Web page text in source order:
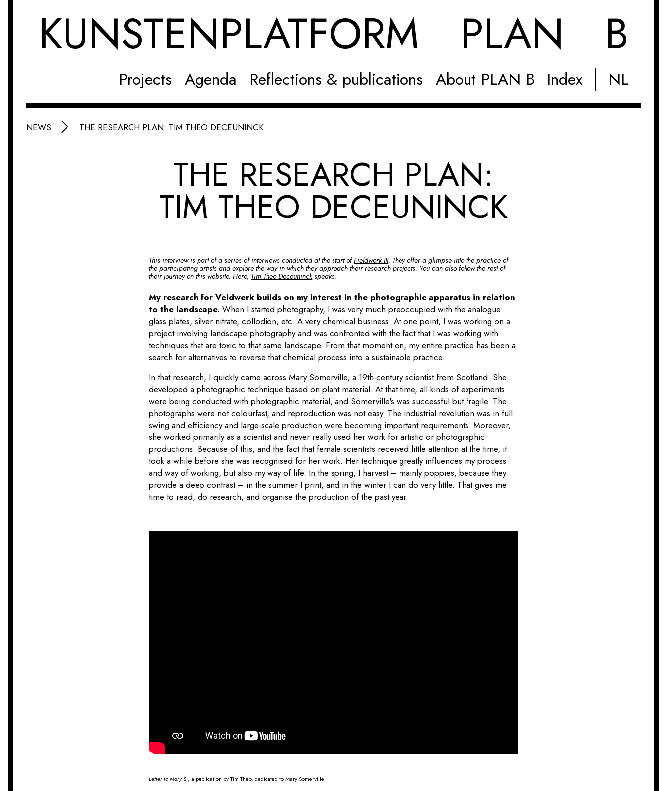
KUNSTENPLATFORM PLAN B
Projects Agenda Reflections & publications About PLAN B Index NL
NEWS THE RESEARCH PLAN: TIM THEO DECEUNINCK
THE RESEARCH PLAN:
TIM THEO DECEUNINCK
This interview is part of a series of interviews conducted at the start ofFieldwork III. They offer a glimpse into the practice of
the participating artists and explore the way in which they approach their research projects. You can also follow the rest of
their journey on this website. Here, Tim Theo Deceuninckspeaks.
My research for Veldwerk builds on my interest in the photographic apparatus in relation
to the landscape.When I started photography, I was very much preoccupied with the analogue:
glass plates, silver nitrate, collodion, etc. A very chemical business. At one point, I was working on a
project involving landscape photography and was confronted with the fact that I was working with
techniques that are toxic to that same landscape. From that moment on, my entire practice has been a
search for alternatives to reverse that chemical process into a sustainable practice.
In that research, I quickly came across Mary Somerville, a 19th-century scientist from Scotland. She
developed a photographic technique based on plant material. At that time, all kinds of experiments
were being conducted with photographic material, and Somerville's was successful but fragile. The
photographs were not colourfast, and reproduction was not easy. The industrial revolution was in full
swing and efficiency and large-scale production were becoming important requirements. Moreover,
she worked primarily as a scientist and never really used her work for artistic or photographic
productions. Because of this, and the fact that female scientists received little attention at the time, it
took a while before she was recognised for her work. Her technique greatly influences my process
and way of working, but also my way of life. In the spring, I harvest – mainly poppies, because they
provide a deep contrast – in the summer I print, and in the winter I can do very little. That gives me
time to read, do research, and organise the production of the past year.
Letter to Mary S., a publication by Tim Theo, dedicated to Mary Somerville